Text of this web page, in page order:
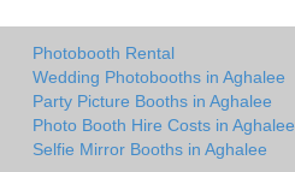
Photobooth Rental
Wedding Photobooths in Aghalee
Party Picture Booths in Aghalee
Photo Booth Hire Costs in Aghalee
Selfie Mirror Booths in Aghalee